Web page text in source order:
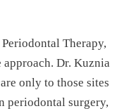
Therapy,
Dr. Kuznia
only to those sites
periodontal surgery,